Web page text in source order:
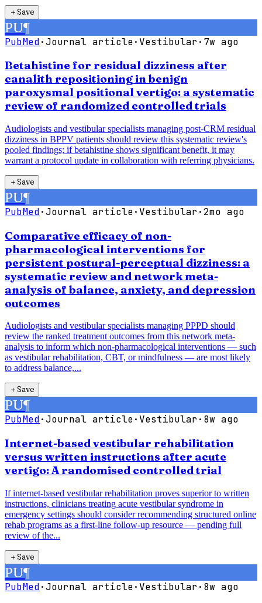
＋Save
PU¶
PubMed·Journal article· Vestibular· 7w ago
Betahistine for residual dizziness after
canalith repositioning in benign
paroxysmal positional vertigo: a systematic
review of randomized controlled trials
Audiologists and vestibular specialists managing post-CRM residual
dizziness in BPPV patients should review this systematic review's
pooled findings; if betahistine shows significant benefit, it may
warrant a protocol update in collaboration with referring physicians.
＋Save
PU¶
PubMed·Journal article· Vestibular·2mo ago
Comparative efficacy of non-
pharmacological interventions for
persistent postural-perceptual dizziness: a
systematic review and network meta-
analysis of balance, anxiety, and depression
outcomes
Audiologists and vestibular specialists managing PPPD should
review the ranked treatment outcomes from this network meta-
analysis to inform which non-pharmacological interventions — such
as vestibular rehabilitation, CBT, or mindfulness — are most likely
to address balance,...
＋Save
PU¶
PubMed·Journal article· Vestibular· 8w ago
Internet-based vestibular rehabilitation
versus written instructions after acute
vertigo: A randomised controlled trial
If internet-based vestibular rehabilitation proves superior to written
instructions, clinicians treating acute vestibular syndrome in
emergency settings should consider recommending structured online
rehab programs as a first-line follow-up resource — pending full
review of the...
＋Save
PU¶
PubMed·Journal article· Vestibular· 8w ago